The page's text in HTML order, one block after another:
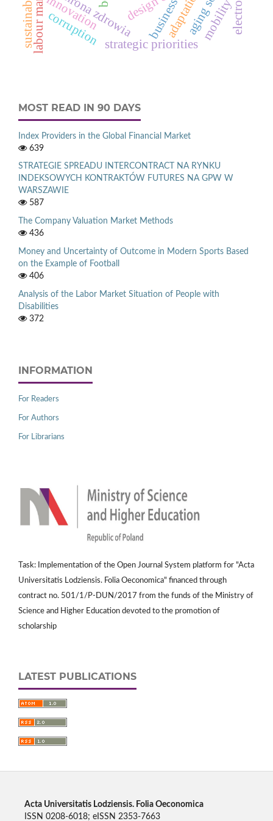
ochrona zdrowia business
innovation
strategic priorities
adaptation
labour market mobility
corruption
MOST READ IN 90 DAYS
Index Providers in the Global Financial Market
639
STRATEGIE SPREADU INTERCONTRACT NA RYNKU
INDEKSOWYCH KONTRAKTÓW FUTURES NA GPW W
WARSZAWIE
587
The Company Valuation Market Methods
436
Money and Uncertainty of Outcome in Modern Sports Based
on the Example of Football
406
Analysis of the Labor Market Situation of People with
Disabilities
372
INFORMATION
For Readers
For Authors
For Librarians
Task: Implementation of the Open Journal System platform for "Acta
Universitatis Lodziensis. Folia Oeconomica" financed through
contract no. 501/1/P-DUN/2017 from the funds of the Ministry of
Science and Higher Education devoted to the promotion of
scholarship
LATEST PUBLICATIONS
Acta Universitatis Lodziensis. Folia Oeconomica
ISSN 0208-6018; eISSN 2353-7663